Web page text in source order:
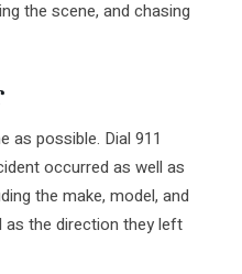
the scene, and chasing
as possible. Dial 911
occurred as well as
the make, model, and
as the direction they left